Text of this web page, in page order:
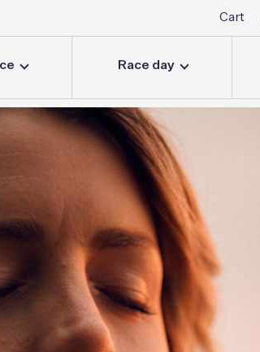
Cart
Race day